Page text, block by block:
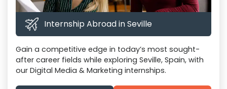
Internship Abroad in Seville
Gain a competitive edge in today’s most sought-
after career fields while exploring Seville, Spain, with
our Digital Media & Marketing internships.